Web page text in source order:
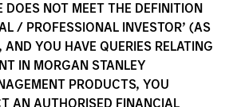
DOES NOT MEET THE DEFINITION
/ PROFESSIONAL INVESTOR’ (AS
AND YOU HAVE QUERIES RELATING
IN MORGAN STANLEY
PRODUCTS, YOU
AN AUTHORISED FINANCIAL